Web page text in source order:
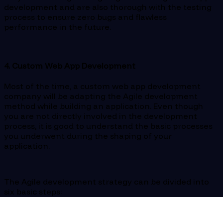
development and are also thorough with the testing
process to ensure zero bugs and flawless
performance in the future.
4. Custom Web App Development
Most of the time, a custom web app development
company will be adapting the Agile development
method while building an application. Even though
you are not directly involved in the development
process, it is good to understand the basic processes
you underwent during the shaping of your
application.
The Agile development strategy can be divided into
six basic steps: